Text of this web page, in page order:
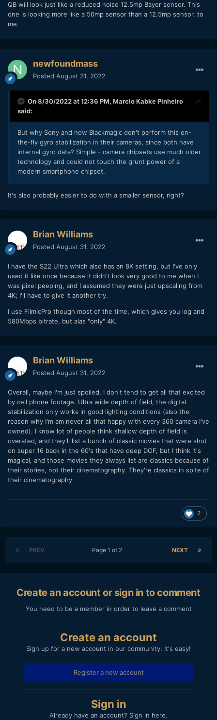
QB will look just like a reduced noise 12.5mp Bayer sensor. This
one is looking more like a 50mp sensor than a 12.5mp sensor, to
me.
newfoundmass
Posted August 31, 2022
On 8/30/2022 at 12:36 PM, Marcio Kabke Pinheiro
said:
But why Sony and now Blackmagic don't perform this on-
the-fly gyro stabilization in their cameras, since both have
internal gyro data? Simple - camera chipsets use much older
technology and could not touch the grunt power of a
modern smartphone chipset.
It's also probably easier to do with a smaller sensor, right?
Brian Williams
Posted August 31, 2022
I have the S22 Ultra which also has an 8K setting, but I've only
used it like once because it didn't look very good to me when I
was pixel peeping, and I assumed they were just upscaling from
4K; I'll have to give it another try.
I use FilmicPro though most of the time, which gives you log and
580Mbps bitrate, but alas "only" 4K.
Brian Williams
Posted August 31, 2022
Overall, maybe I'm just spoiled, I don't tend to get all that excited
by cell phone footage. Ultra wide depth of field, the digital
stabilization only works in good lighting conditions (also the
reason why I'm am never all that happy with every 360 camera I've
owned). I know lot of people think shallow depth of field is
overated, and they'll list a bunch of classic movies that were shot
on super 16 back in the 60's that have deep DOF, but I think it's
magical, and those movies they always list are classics because of
their stories, not their cinematography. They're classics in spite of
their cinematography
2
PREV NEXT
Page 1 of 2
Create an account or sign in to comment
You need to be a member in order to leave a comment
Create an account
Sign up for a new account in our community. It's easy!
Register a new account
Sign in
Already have an account? Sign in here.